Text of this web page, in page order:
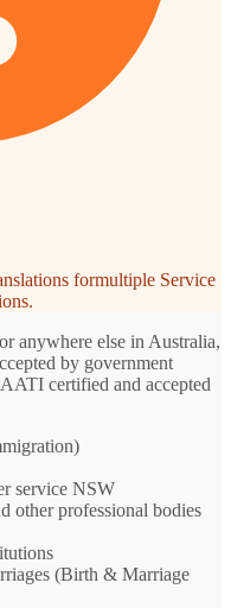
formultiple Service
anywhere else in Australia,
by government
certified and accepted
service NSW
other professional bodies
(Birth & Marriage